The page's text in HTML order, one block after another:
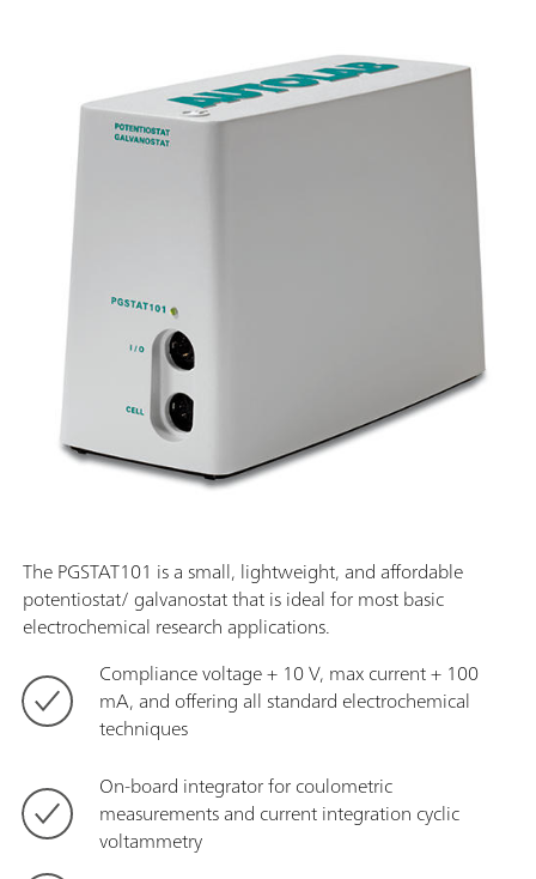
The PGSTAT101 is a small, lightweight, and affordable
potentiostat/ galvanostat that is ideal for most basic
electrochemical research applications.
Compliance voltage + 10 V, max current + 100
mA, and offering all standard electrochemical
techniques
On-board integrator for coulometric
measurements and current integration cyclic
voltammetry